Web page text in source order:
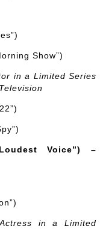
Show”)
in a Limited Series
Voice”) –
in a Limited